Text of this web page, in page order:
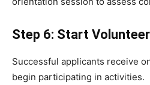
Step 6: Start
Successful applicants receive
begin participating in activities.